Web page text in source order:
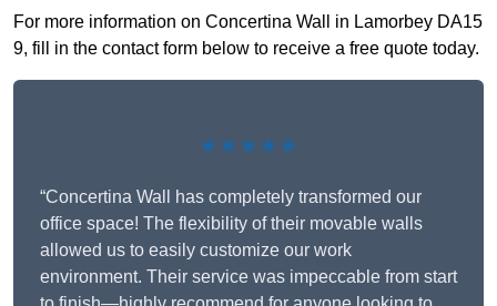
For more information on Concertina Wall in Lamorbey DA15
9, fill in the contact form below to receive a free quote today.
★★★★★
“Concertina Wall has completely transformed our
office space! The flexibility of their movable walls
allowed us to easily customize our work
environment. Their service was impeccable from start